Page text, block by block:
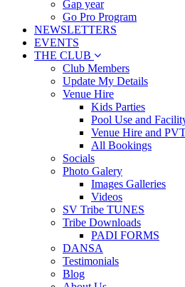
Gap year
Go Pro Program
NEWSLETTERS
EVENTS
THE CLUB
Club Members
Update My Details
Venue Hire
Kids Parties
Pool Use and
Venue Hire and
All Bookings
Socials
Photo Galery
Images Galleries
Videos
SV Tribe TUNES
Tribe Downloads
PADI FORMS
DANSA
Testimonials
Blog